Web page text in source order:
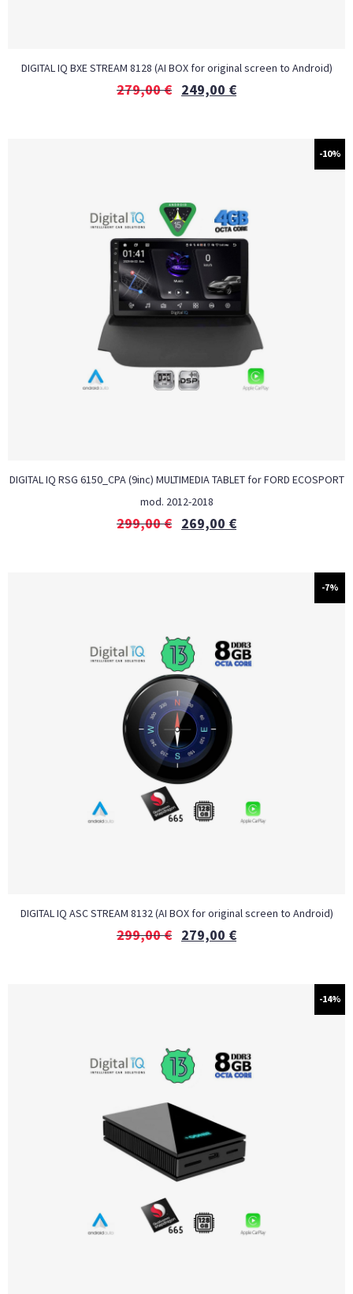
DIGITAL IQ BXE STREAM 8128 (AI BOX for original screen to Android)
279,00€ 249,00 €
-10%
DIGITAL IQ RSG 6150_CPA (9inc) MULTIMEDIA TABLET for FORD ECOSPORT
mod. 2012-2018
299,00€ 269,00 €
-7%
DIGITAL IQ ASC STREAM 8132 (AI BOX for original screen to Android)
299,00€ 279,00 €
-14%